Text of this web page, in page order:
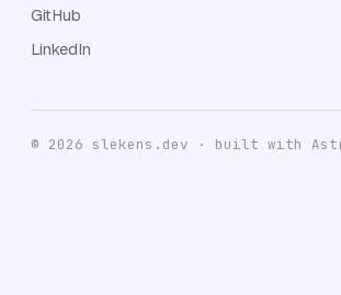
GitHub
LinkedIn
© 2026 slekens.dev · built with